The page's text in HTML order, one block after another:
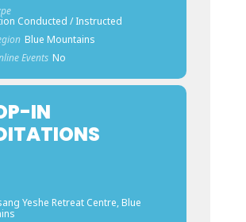
Conducted / Instructed
Blue Mountains
Events No
IN
Yeshe Retreat Centre, Blue